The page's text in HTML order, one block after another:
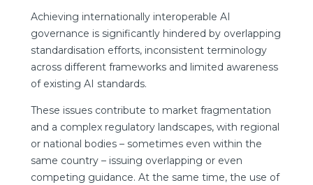
Achieving internationally interoperable AI
governance is significantly hindered by overlapping
standardisation efforts, inconsistent terminology
across different frameworks and limited awareness
of existing AI standards.
These issues contribute to market fragmentation
and a complex regulatory landscapes, with regional
or national bodies – sometimes even within the
same country – issuing overlapping or even
competing guidance. At the same time, the use of